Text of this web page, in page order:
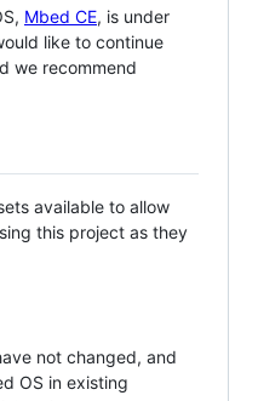
Mbed CE, is under
like to continue
we recommend
available to allow
this project as they
not changed, and
OS in existing